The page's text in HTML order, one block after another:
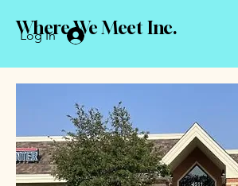
Log In
Where We Meet Inc.